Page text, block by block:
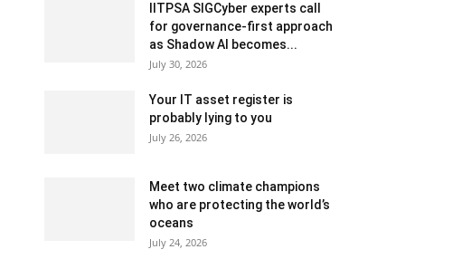
IITPSA SIGCyber experts call
for governance-first approach
as Shadow AI becomes...
July 30, 2026
Your IT asset register is
probably lying to you
July 26, 2026
Meet two climate champions
who are protecting the world’s
oceans
July 24, 2026